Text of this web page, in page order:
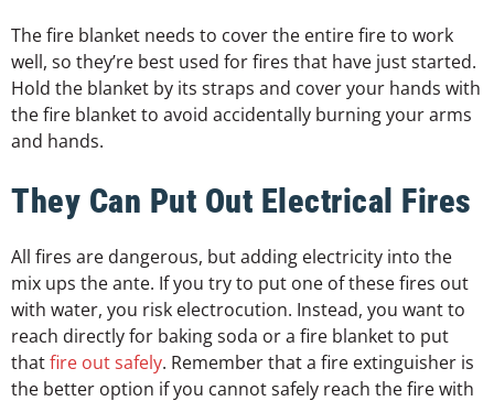
The fire blanket needs to cover the entire fire to work
well, so they’re best used for fires that have just started.
Hold the blanket by its straps and cover your hands with
the fire blanket to avoid accidentally burning your arms
and hands.
They Can Put Out Electrical Fires
All fires are dangerous, but adding electricity into the
mix ups the ante. If you try to put one of these fires out
with water, you risk electrocution. Instead, you want to
reach directly for baking soda or a fire blanket to put
thatfire out safely. Remember that a fire extinguisher is
the better option if you cannot safely reach the fire with